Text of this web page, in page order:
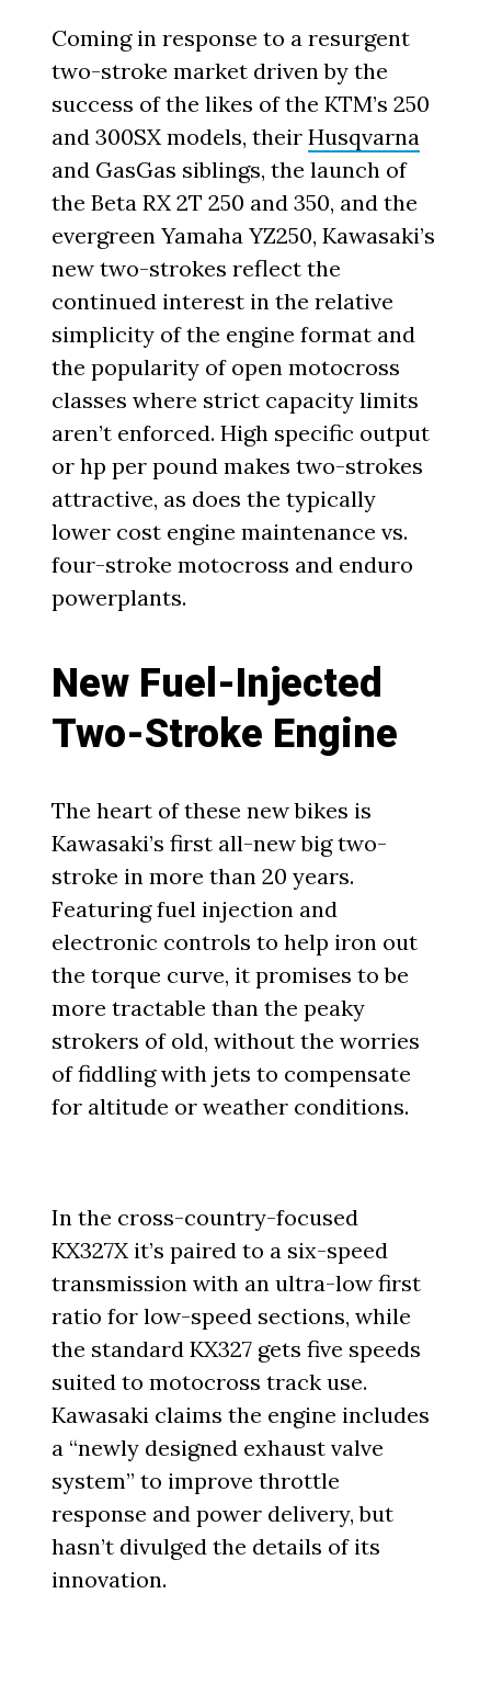
Coming in response to a resurgent
two-stroke market driven by the
success of the likes of the KTM’s 250
and 300SX models, theirHusqvarna
and GasGas siblings, the launch of
the Beta RX 2T 250 and 350, and the
evergreen Yamaha YZ250, Kawasaki’s
new two-strokes reflect the
continued interest in the relative
simplicity of the engine format and
the popularity of open motocross
classes where strict capacity limits
aren’t enforced. High specific output
or hp per pound makes two-strokes
attractive, as does the typically
lower cost engine maintenance vs.
four-stroke motocross and enduro
powerplants.
New Fuel-Injected
Two-Stroke Engine
The heart of these new bikes is
Kawasaki’s first all-new big two-
stroke in more than 20 years.
Featuring fuel injection and
electronic controls to help iron out
the torque curve, it promises to be
more tractable than the peaky
strokers of old, without the worries
of fiddling with jets to compensate
for altitude or weather conditions.
In the cross-country-focused
KX327X it’s paired to a six-speed
transmission with an ultra-low first
ratio for low-speed sections, while
the standard KX327 gets five speeds
suited to motocross track use.
Kawasaki claims the engine includes
a “newly designed exhaust valve
system” to improve throttle
response and power delivery, but
hasn’t divulged the details of its
innovation.